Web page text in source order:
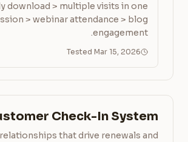
download > multiple visits in one
> webinar attendance > blog
engagement.
Tested Mar 15, 2026
Check-In System
that drive renewals and